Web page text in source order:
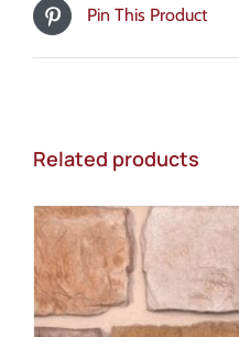
Pin This Product
Related products